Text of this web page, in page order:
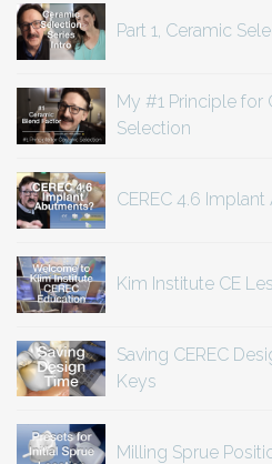
Part 1, Ceramic
My #1 Principle
Selection
CEREC 4.6
Kim Institute CE
Saving CEREC
Keys
Milling Sprue